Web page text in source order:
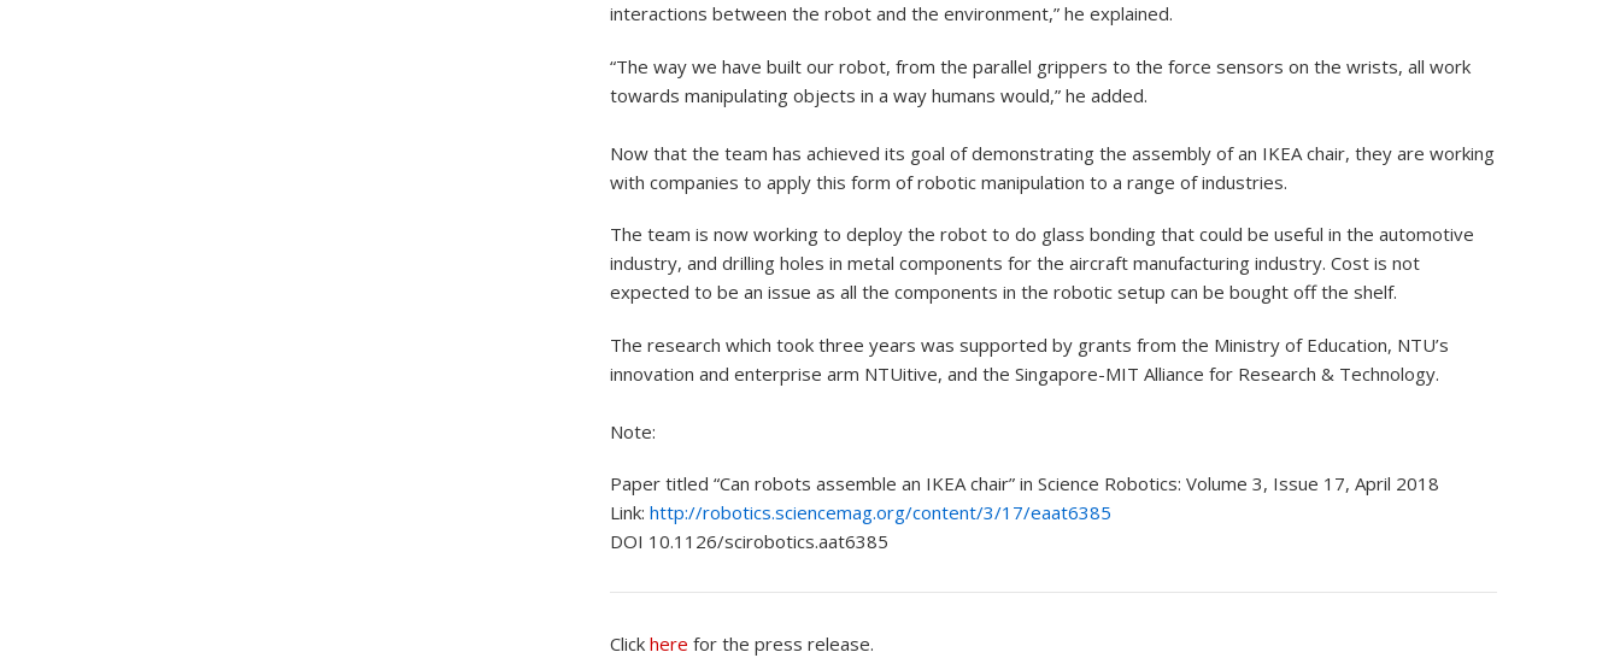
interactions between the robot and the environment,” he explained.
“The way we have built our robot, from the parallel grippers to the force sensors on the wrists, all work
towards manipulating objects in a way humans would,” he added.
Now that the team has achieved its goal of demonstrating the assembly of an IKEA chair, they are working
with companies to apply this form of robotic manipulation to a range of industries.
The team is now working to deploy the robot to do glass bonding that could be useful in the automotive
industry, and drilling holes in metal components for the aircraft manufacturing industry. Cost is not
expected to be an issue as all the components in the robotic setup can be bought off the shelf.
The research which took three years was supported by grants from the Ministry of Education, NTU’s
innovation and enterprise arm NTUitive, and the Singapore-MIT Alliance for Research & Technology.
Note:
Paper titled “Can robots assemble an IKEA chair” in Science Robotics: Volume 3, Issue 17, April 2018
Link: http://robotics.sciencemag.org/content/3/17/eaat6385
DOI 10.1126/scirobotics.aat6385
Click here for the press release.